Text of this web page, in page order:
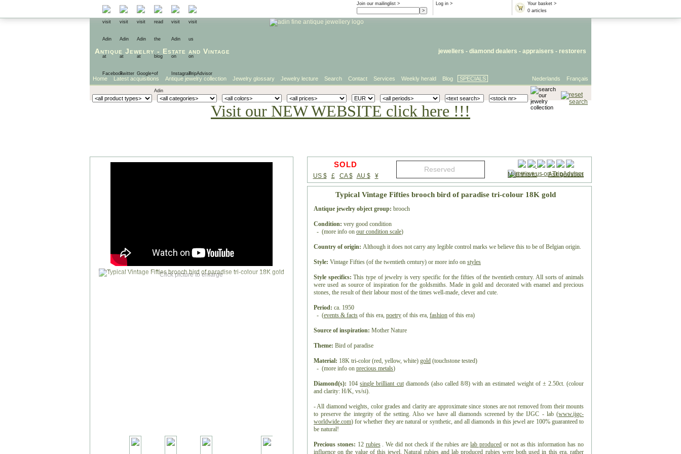
Your basket >
0 articles
Log in >
Join our mailinglist >
Antique Jewelry - Estate and Vintage jewellers - diamond dealers - appraisers - restorers
Français
Nederlands
Home Latest acquisitions Antique jewelry collection Jewelry glossary Jewelry lecture Search Contact Services Weekly herald Blog SPECIALS
Visit our NEW WEBSITE click here !!!
Mail this to-Ask question
SOLD
US $ £ CA $ AU $ ¥
Typical Vintage Fifties brooch bird of paradise tri-colour 18K gold
Antique jewelry object group: brooch
Condition: very good condition
- (more info on our condition scale)
Country of origin: Although it does not carry any legible control marks we believe this to be of Belgian origin.
Style: Vintage Fifties (of the twentieth century) or more info on styles
Style specifics: This type of jewelry is very specific for the fifties of the twentieth century. All sorts of animals
were used as source of inspiration for the goldsmiths. Made in gold and decorated with enamel and precious
stones, the result of their labour most of the times well-made, clever and cute.
Period: ca. 1950
- (events & facts of this era, poetry of this era, fashion of this era)
Source of inspiration: Mother Nature
Theme: Bird of paradise
Material: 18K tri-color (red, yellow, white) gold (touchstone tested)
- (more info on precious metals)
Diamond(s): 104 single brilliant cutdiamonds (also called 8/8) with an estimated weight of ± 2.50ct. (colour
and clarity: H/K, vs/si).
- All diamond weights, color grades and clarity are approximate since stones are not removed from their mounts
to preserve the integrity of the setting. Also we have all diamonds screened by the IJGC - lab (www.ijgc-
worldwide.com) for whether they are natural or synthetic, and all diamonds in this jewel are 100% guaranteed to
be natural!
Precious stones: 12 rubies. We did not check if the rubies arelab produced or not as this information has no
influence on the value of this jewel.Natural rubiesandlab produced rubieswere both used in this era, rather
Click picture to enlarge